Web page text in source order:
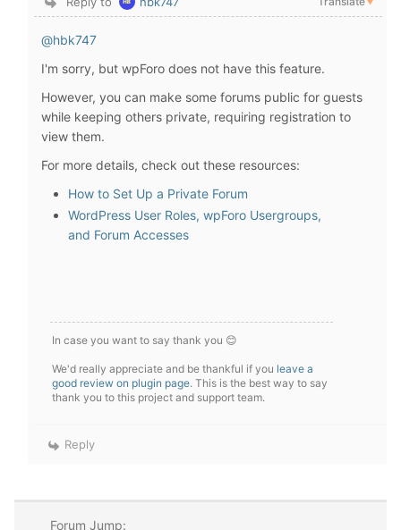
@hbk747
I'm sorry, but wpForo does not have this feature.
However, you can make some forums public for guests
while keeping others private, requiring registration to
view them.
For more details, check out these resources:
How to Set Up a Private Forum
WordPress User Roles, wpForo Usergroups,
and Forum Accesses
In case you want to say thank you 😊
We'd really appreciate and be thankful if you leave a
good review on plugin page. This is the best way to say
thank you to this project and support team.
Reply
Forum Jump: